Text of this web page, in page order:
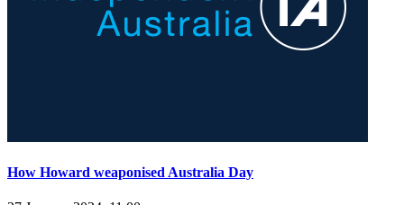
How Howard weaponised Australia Day